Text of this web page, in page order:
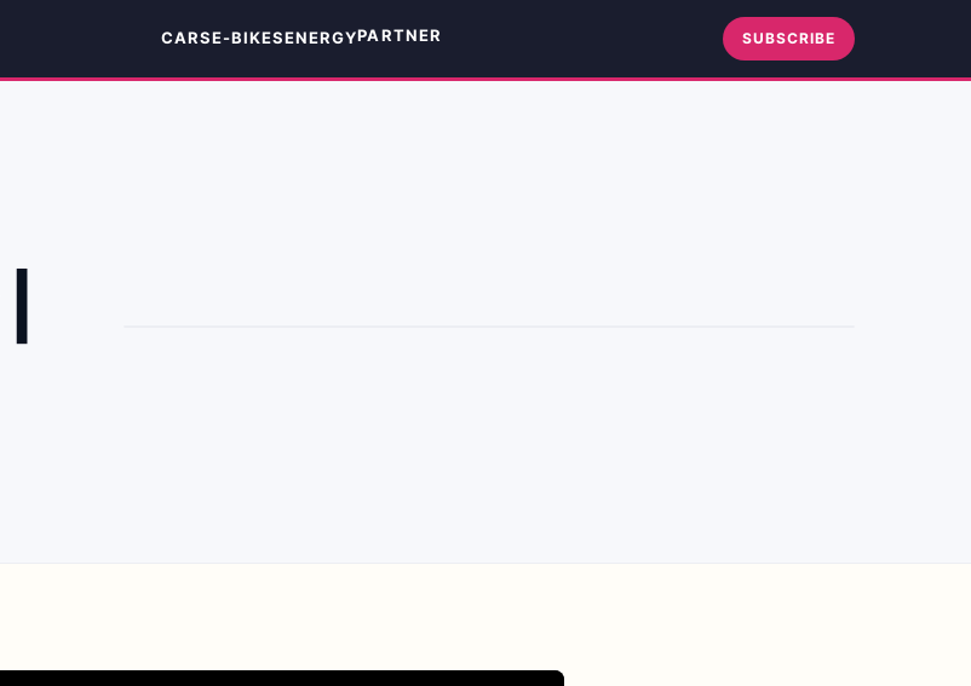
CARSE-BIKESENERGYPARTNER SUBSCRIBE